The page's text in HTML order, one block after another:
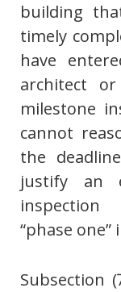
building
timely
have
architect
milestone
cannot
the
justify an
“phase one”
Subsection